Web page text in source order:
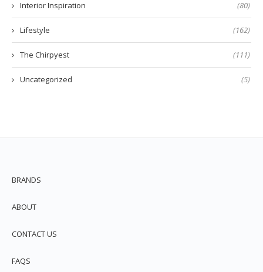
Interior Inspiration (80)
Lifestyle (162)
The Chirpyest (111)
Uncategorized (5)
BRANDS
ABOUT
CONTACT US
FAQS